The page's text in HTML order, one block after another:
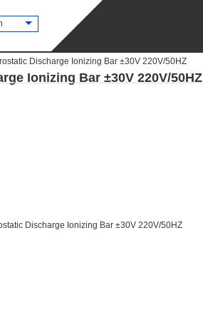
Discharge Ionizing Bar ±30V 220V/50HZ
Ionizing Bar ±30V 220V/50HZ